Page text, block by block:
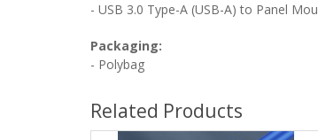
- USB 3.0 Type-A (USB-A) to Panel
Packaging:
- Polybag
Related Products